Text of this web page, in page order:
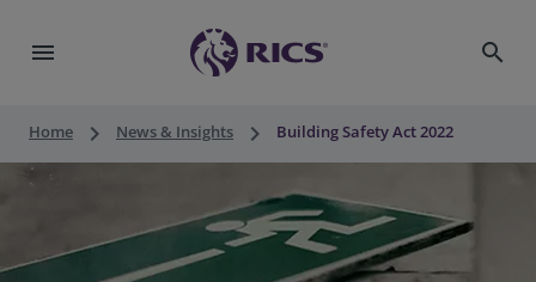
menu search
Home keyboard_arrow_right News & Insights keyboard_arrow_right Building Safety Act 2022